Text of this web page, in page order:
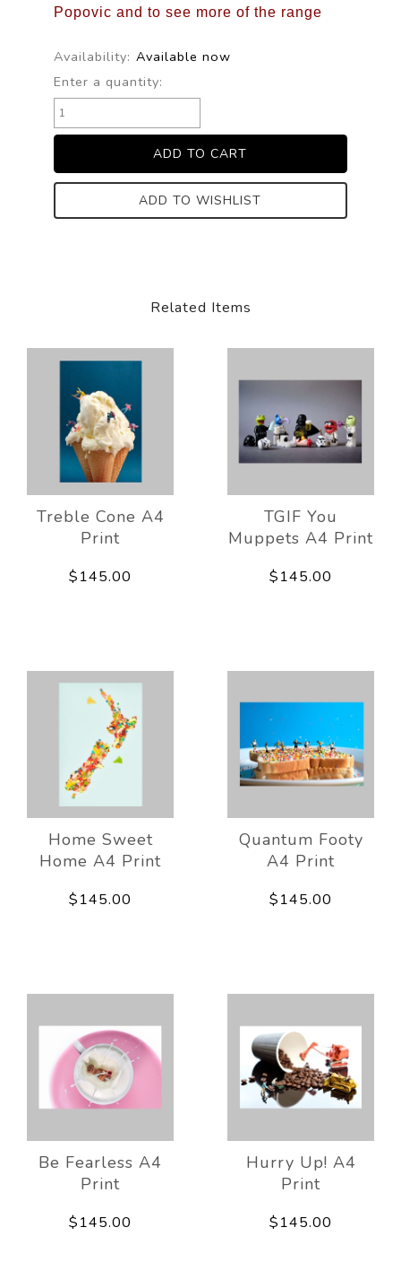
Popovic and to see more of the range
Availability: Available now
Enter a quantity:
ADD TO WISHLIST
Related Items
Treble Cone A4
Print
$145.00
TGIF You
Muppets A4 Print
$145.00
Home Sweet
Home A4 Print
$145.00
Quantum Footy
A4 Print
$145.00
Be Fearless A4
Print
$145.00
Hurry Up! A4
Print
$145.00